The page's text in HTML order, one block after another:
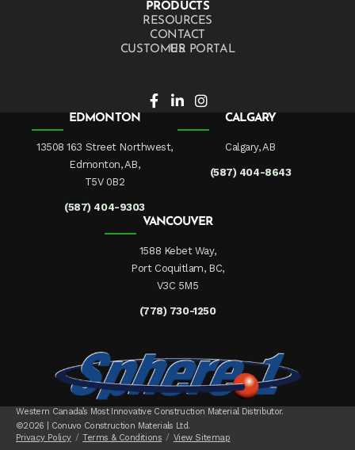
PRODUCTS
RESOURCES
CONTACT US
CUSTOMER PORTAL
EDMONTON
13508 163 Street Northwest,
Edmonton, AB,
T5V 0B2
(587) 404-9303
CALGARY
Calgary, AB
(587) 404-8643
VANCOUVER
1588 Kebet Way,
Port Coquitlam, BC,
V3C 5M5
(778) 730-1250
Western Canada’s Most Innovative Construction Material Distributor.
©2026 | Conuvo Construction Materials Ltd.
Privacy Policy
Terms & Conditions
View Sitemap